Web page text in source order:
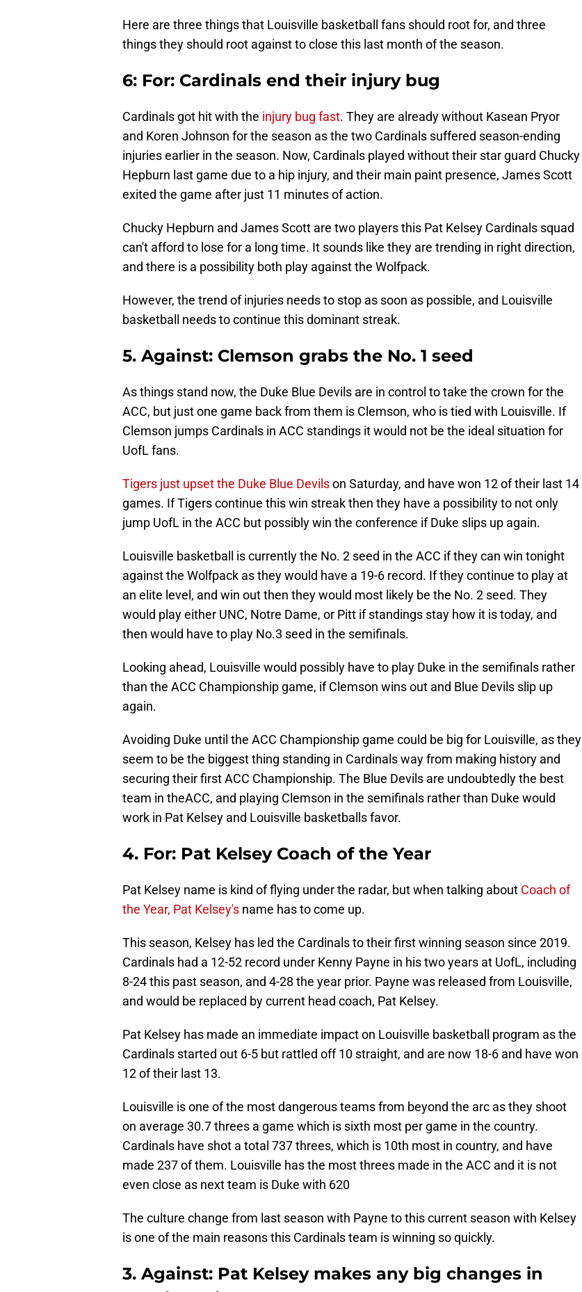
Here are three things that Louisville basketball fans should root for, and three
things they should root against to close this last month of the season.
6: For: Cardinals end their injury bug
Cardinals got hit with the injury bug fast. They are already without Kasean Pryor
and Koren Johnson for the season as the two Cardinals suffered season-ending
injuries earlier in the season. Now, Cardinals played without their star guard Chucky
Hepburn last game due to a hip injury, and their main paint presence, James Scott
exited the game after just 11 minutes of action.
Chucky Hepburn and James Scott are two players this Pat Kelsey Cardinals squad
can't afford to lose for a long time. It sounds like they are trending in right direction,
and there is a possibility both play against the Wolfpack.
However, the trend of injuries needs to stop as soon as possible, and Louisville
basketball needs to continue this dominant streak.
5. Against: Clemson grabs the No. 1 seed
As things stand now, the Duke Blue Devils are in control to take the crown for the
ACC, but just one game back from them is Clemson, who is tied with Louisville. If
Clemson jumps Cardinals in ACC standings it would not be the ideal situation for
UofL fans.
Tigers just upset the Duke Blue Devilson Saturday, and have won 12 of their last 14
games. If Tigers continue this win streak then they have a possibility to not only
jump UofL in the ACC but possibly win the conference if Duke slips up again.
Louisville basketball is currently the No. 2 seed in the ACC if they can win tonight
against the Wolfpack as they would have a 19-6 record. If they continue to play at
an elite level, and win out then they would most likely be the No. 2 seed. They
would play either UNC, Notre Dame, or Pitt if standings stay how it is today, and
then would have to play No.3 seed in the semifinals.
Looking ahead, Louisville would possibly have to play Duke in the semifinals rather
than the ACC Championship game, if Clemson wins out and Blue Devils slip up
again.
Avoiding Duke until the ACC Championship game could be big for Louisville, as they
seem to be the biggest thing standing in Cardinals way from making history and
securing their first ACC Championship. The Blue Devils are undoubtedly the best
team in theACC, and playing Clemson in the semifinals rather than Duke would
work in Pat Kelsey and Louisville basketballs favor.
4. For: Pat Kelsey Coach of the Year
Pat Kelsey name is kind of flying under the radar, but when talking about Coach of
the Year, Pat Kelsey's name has to come up.
This season, Kelsey has led the Cardinals to their first winning season since 2019.
Cardinals had a 12-52 record under Kenny Payne in his two years at UofL, including
8-24 this past season, and 4-28 the year prior. Payne was released from Louisville,
and would be replaced by current head coach, Pat Kelsey.
Pat Kelsey has made an immediate impact on Louisville basketball program as the
Cardinals started out 6-5 but rattled off 10 straight, and are now 18-6 and have won
12 of their last 13.
Louisville is one of the most dangerous teams from beyond the arc as they shoot
on average 30.7 threes a game which is sixth most per game in the country.
Cardinals have shot a total 737 threes, which is 10th most in country, and have
made 237 of them. Louisville has the most threes made in the ACC and it is not
even close as next team is Duke with 620
The culture change from last season with Payne to this current season with Kelsey
is one of the main reasons this Cardinals team is winning so quickly.
3. Against: Pat Kelsey makes any big changes in